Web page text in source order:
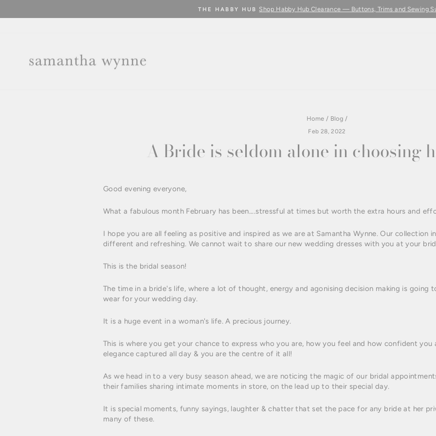
Pause
THE HABBY HUB Shop Habby Hub Clearance — Buttons, Trims and Sewing
Home / Blog /
Feb 28, 2022
A Bride is seldom alone in choosing
Good evening everyone,
What a fabulous month February has been....stressful at times but worth the extra hours and
I hope you are all feeling as positive and inspired as we are at Samantha Wynne. Our collection
different and refreshing. We cannot wait to share our new wedding dresses with you at your
This is the bridal season!
The time in a bride's life, where a lot of thought, energy and agonising decision making is going
wear for your wedding day.
It is a huge event in a woman's life. A precious journey.
This is where you get your chance to express who you are, how you feel and how confident you
elegance captured all day & you are the centre of it all!
As we head in to a very busy season ahead, we are noticing the magic of our bridal
their families sharing intimate moments in store, on the lead up to their special day.
It is special moments, funny sayings, laughter & chatter that set the pace for any bride at her
many of these.